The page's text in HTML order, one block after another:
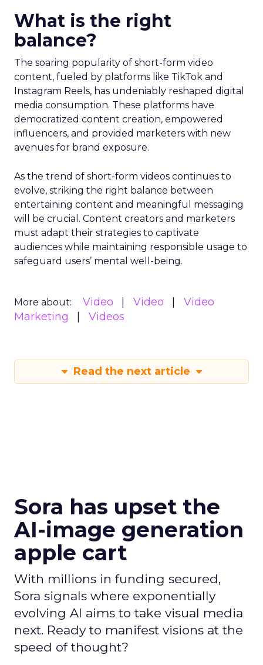
What is the right
balance?
The soaring popularity of short-form video
content, fueled by platforms like TikTok and
Instagram Reels, has undeniably reshaped digital
media consumption. These platforms have
democratized content creation, empowered
influencers, and provided marketers with new
avenues for brand exposure.
As the trend of short-form videos continues to
evolve, striking the right balance between
entertaining content and meaningful messaging
will be crucial. Content creators and marketers
must adapt their strategies to captivate
audiences while maintaining responsible usage to
safeguard users’ mental well-being.
More about: Video Video
Video
Marketing
Videos
Read the next article
Sora has upset the
AI-image generation
apple cart
With millions in funding secured,
Sora signals where exponentially
evolving AI aims to take visual media
next. Ready to manifest visions at the
speed of thought?